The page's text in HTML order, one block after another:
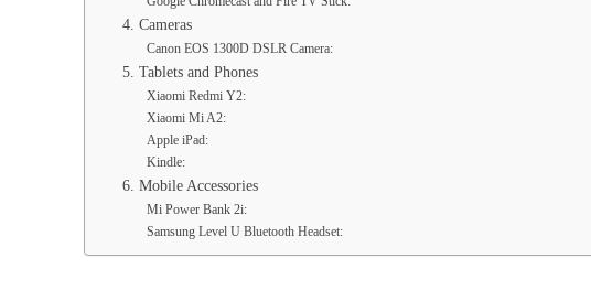
4. Cameras
Canon EOS 1300D DSLR Camera:
5. Tablets and Phones
Xiaomi Redmi Y2:
Xiaomi Mi A2:
Apple iPad:
Kindle:
6. Mobile Accessories
Mi Power Bank 2i:
Samsung Level U Bluetooth Headset: